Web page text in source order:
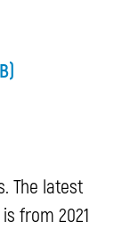
The latest
from 2021